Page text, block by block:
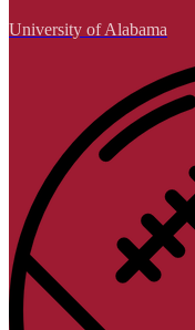
University of Alabama